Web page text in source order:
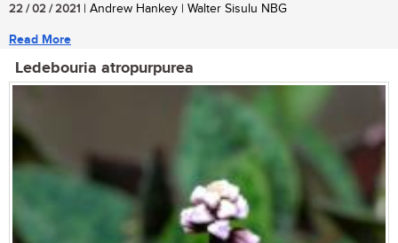
22 / 02 / 2021 | Andrew Hankey | Walter Sisulu NBG
Read More
Ledebouria atropurpurea